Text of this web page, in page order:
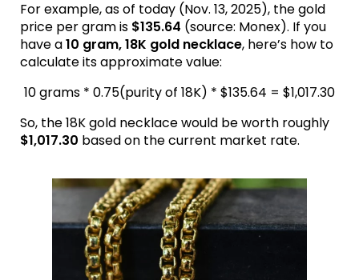
For example, as of today (Nov. 13, 2025), the gold
price per gram is $135.64 (source: Monex). If you
have a10 gram, 18K gold necklace, here’s how to
calculate its approximate value:
10 grams * 0.75(purity of 18K) * $135.64 = $1,017.30
So, the 18K gold necklace would be worth roughly
$1,017.30 based on the current market rate.